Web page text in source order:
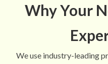
Why Your
We use industry-leading